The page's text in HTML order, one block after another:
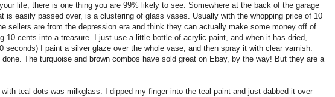
life, there is one thing you are 99% likely to see. Somewhere at the back of the garage
is easily passed over, is a clustering of glass vases. Usually with the whopping price of 10
sellers are from the depression era and think they can actually make some money off of
10 cents into a treasure. I just use a little bottle of acrylic paint, and when it has dried,
seconds) I paint a silver glaze over the whole vase, and then spray it with clear varnish.
done. The turquoise and brown combos have sold great on Ebay, by the way! But they are a
with teal dots was milkglass. I dipped my finger into the teal paint and just dabbed it over